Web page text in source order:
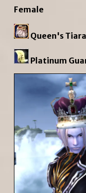
Female
Queen's Tiara
Platinum